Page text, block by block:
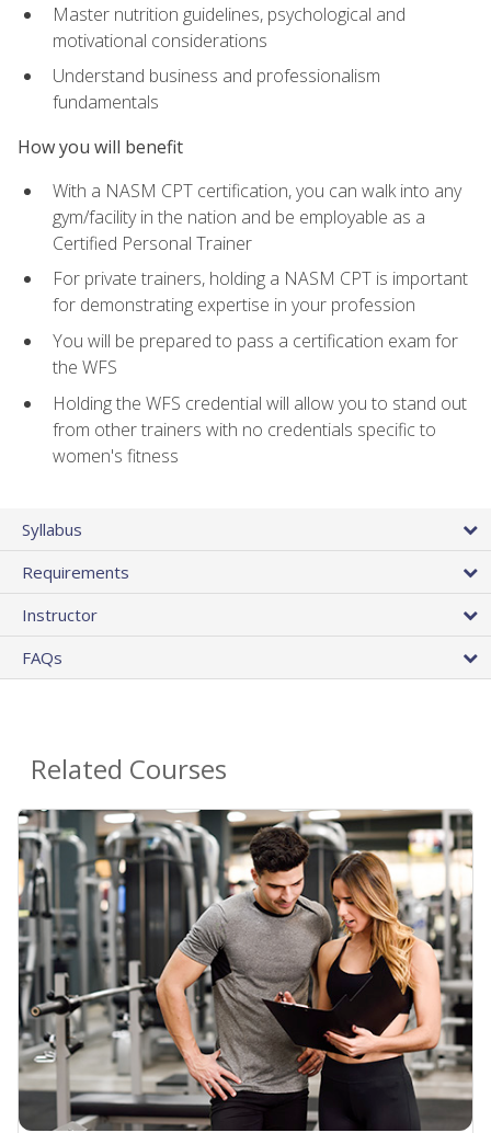
Master nutrition guidelines, psychological and
motivational considerations
Understand business and professionalism
fundamentals
How you will benefit
With a NASM CPT certification, you can walk into any
gym/facility in the nation and be employable as a
Certified Personal Trainer
For private trainers, holding a NASM CPT is important
for demonstrating expertise in your profession
You will be prepared to pass a certification exam for
the WFS
Holding the WFS credential will allow you to stand out
from other trainers with no credentials specific to
women's fitness
Syllabus
Requirements
Instructor
FAQs
Related Courses